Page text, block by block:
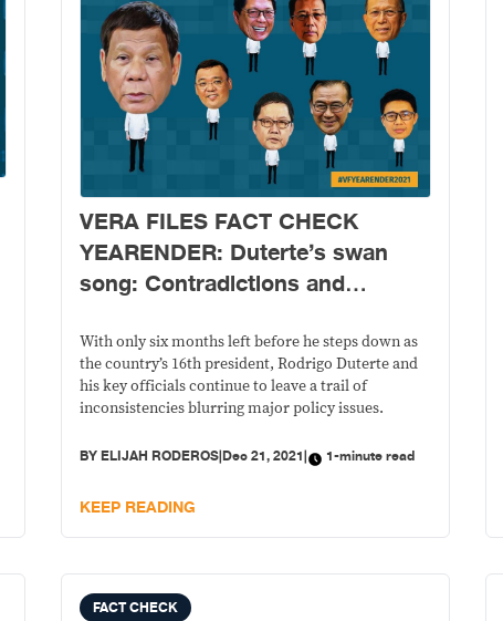
VERA FILES FACT CHECK
YEARENDER: Duterte’s swan
song: Contradictions and
With only six months left before he steps down as
the country’s 16th president, Rodrigo Duterte and
his key officials continue to leave a trail of
inconsistencies blurring major policy issues.
BYELIJAH RODEROS|Dec 21, 2021| 1-minute read
KEEP READING
FACT CHECK